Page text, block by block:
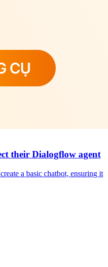
their Dialogflow agent
a basic chatbot, ensuring it